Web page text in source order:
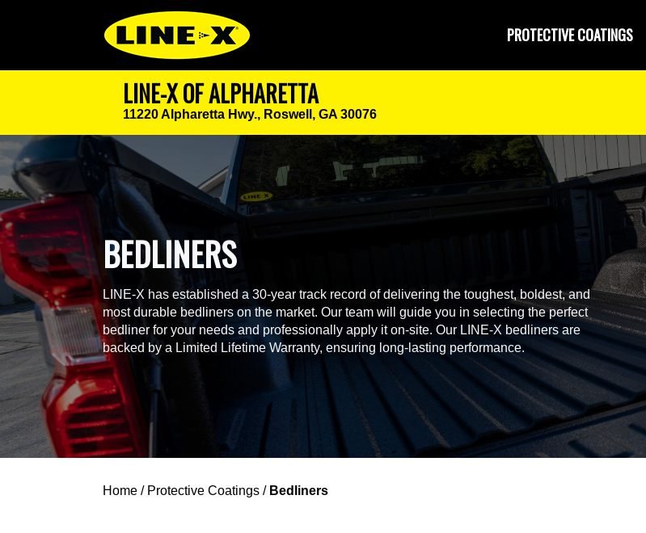
PROTECTIVE COATINGS
LINE-X OF ALPHARETTA
11220 Alpharetta Hwy., Roswell, GA 30076
BEDLINERS
LINE-X has established a 30-year track record of delivering the toughest, boldest, and
most durable bedliners on the market. Our team will guide you in selecting the perfect
bedliner for your needs and professionally apply it on-site. Our LINE-X bedliners are
backed by a Limited Lifetime Warranty, ensuring long-lasting performance.
Home / Protective Coatings / Bedliners